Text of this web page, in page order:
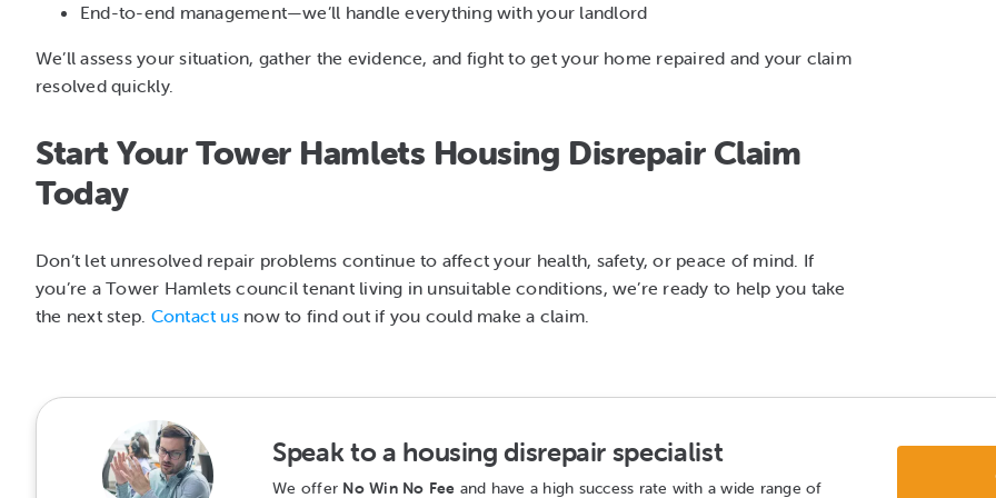
End-to-end management—we’ll handle everything with your landlord
We’ll assess your situation, gather the evidence, and fight to get your home repaired and your claim
resolved quickly.
Start Your Tower Hamlets Housing Disrepair Claim
Today
Don’t let unresolved repair problems continue to affect your health, safety, or peace of mind. If
you’re a Tower Hamlets council tenant living in unsuitable conditions, we’re ready to help you take
the next step. Contact usnow to find out if you could make a claim.
Speak to a housing disrepair specialist
We offer No Win No Fee and have a high success rate with a wide range of